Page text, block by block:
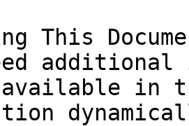
This
in